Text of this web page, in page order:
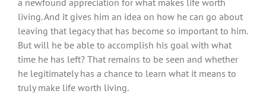
a newfound appreciation for what makes life worth
living. And it gives him an idea on how he can go about
leaving that legacy that has become so important to him.
But will he be able to accomplish his goal with what
time he has left? That remains to be seen and whether
he legitimately has a chance to learn what it means to
truly make life worth living.